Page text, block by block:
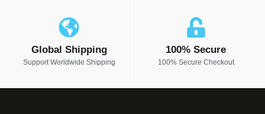
Global Shipping
Support Worldwide Shipping
100% Secure
100% Secure Checkout